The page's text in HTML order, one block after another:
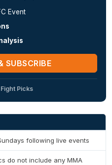
Event
SUBSCRIBE
Picks
following live events
do not include any MMA